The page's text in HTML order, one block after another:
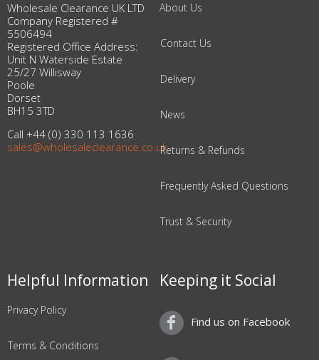
Wholesale Clearance UK LTD
Company Registered #
5506494
Registered Office Address:
Unit N Waterside Estate
25/27 Willisway
Poole
Dorset
BH15 3TD
Call +44 (0) 330 113 1636
sales@wholesaleclearance.co.uk
About Us
Contact Us
Delivery
News
Returns & Refunds
Frequently Asked Questions
Trust & Security
Helpful Information
Privacy Policy
Terms & Conditions
Keeping it Social
Find us on Facebook